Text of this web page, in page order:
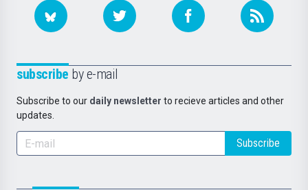
subscribe by e-mail
Subscribe to our daily newsletter to recieve articles and other
updates.
Subscribe